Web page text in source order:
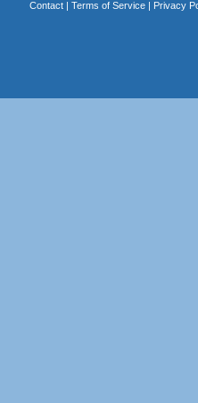
Contact| Terms of Service| Privacy